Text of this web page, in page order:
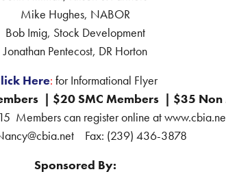
Mike Hughes, NABOR
Bob Imig, Stock Development
Jonathan Pentecost, DR Horton
Here: for Informational Flyer
| $20 SMC Members | $35 Non
Members can register online at
Fax: (239) 436-3878
Sponsored By: